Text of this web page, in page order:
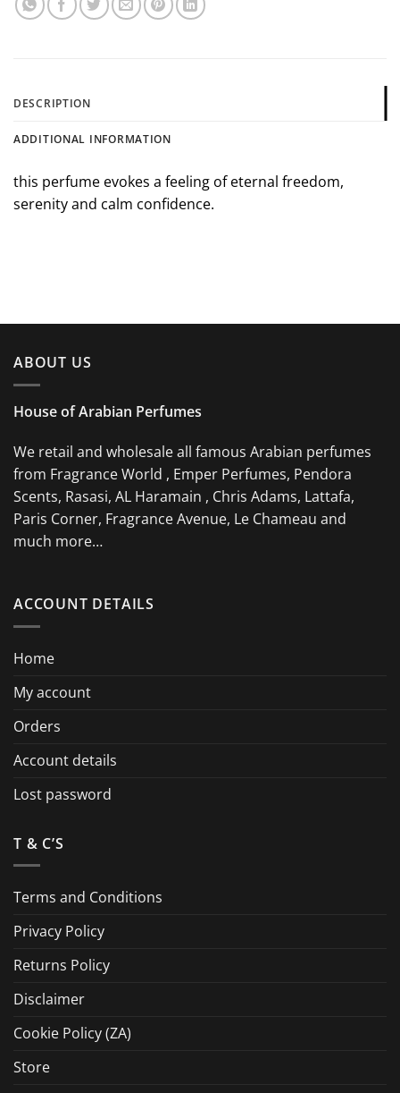
DESCRIPTION
ADDITIONAL INFORMATION
this perfume evokes a feeling of eternal freedom,
serenity and calm confidence.
ABOUT US
House of Arabian Perfumes
We retail and wholesale all famous Arabian perfumes
from Fragrance World , Emper Perfumes, Pendora
Scents, Rasasi, AL Haramain , Chris Adams, Lattafa,
Paris Corner, Fragrance Avenue, Le Chameau and
much more…
ACCOUNT DETAILS
Home
My account
Orders
Account details
Lost password
T & C’S
Terms and Conditions
Privacy Policy
Returns Policy
Disclaimer
Cookie Policy (ZA)
Store